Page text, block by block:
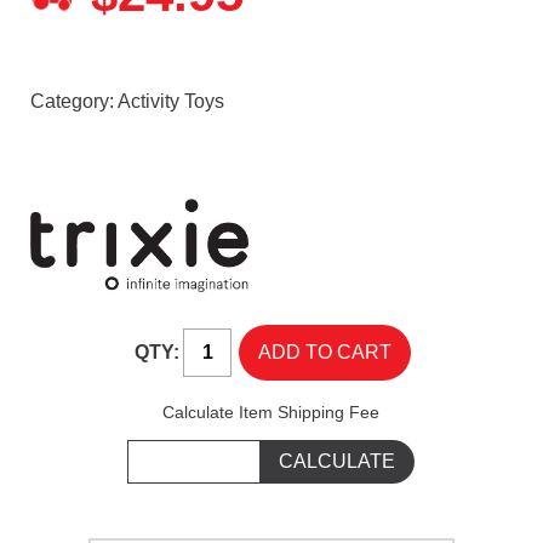
Category: Activity Toys
QTY:
Calculate Item Shipping Fee